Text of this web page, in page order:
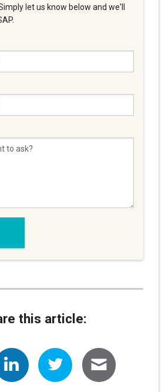
let us know below and we'll
this article: